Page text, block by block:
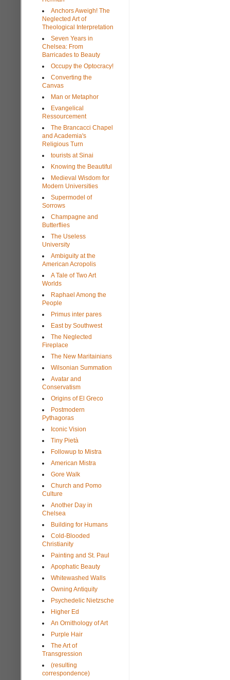
Anchors Aweigh! The
Neglected Art of
Theological Interpretation
Seven Years in
Chelsea: From
Barricades to Beauty
Occupy the Optocracy!
Converting the
Canvas
Man or Metaphor
Evangelical
Ressourcement
The Brancacci Chapel
and Academia's
Religious Turn
tourists at Sinai
Knowing the Beautiful
Medieval Wisdom for
Modern Universities
Supermodel of
Sorrows
Champagne and
Butterflies
The Useless
University
Ambiguity at the
American Acropolis
A Tale of Two Art
Worlds
Raphael Among the
People
Primus inter pares
East by Southwest
The Neglected
Fireplace
The New Maritainians
Wilsonian Summation
Avatar and
Conservatism
Origins of El Greco
Postmodern
Pythagoras
Iconic Vision
Tiny Pietà
Followup to Mistra
American Mistra
Gore Walk
Church and Pomo
Culture
Another Day in
Chelsea
Building for Humans
Cold-Blooded
Christianity
Painting and St. Paul
Apophatic Beauty
Whitewashed Walls
Owning Antiquity
Psychedelic Nietzsche
Higher Ed
An Ornithology of Art
Purple Hair
The Art of
Transgression
(resulting
correspondence)